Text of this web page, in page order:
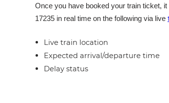
Once you have booked your train ticket,
17235 in real time on the following via live
Live train location
Expected arrival/departure time
Delay status